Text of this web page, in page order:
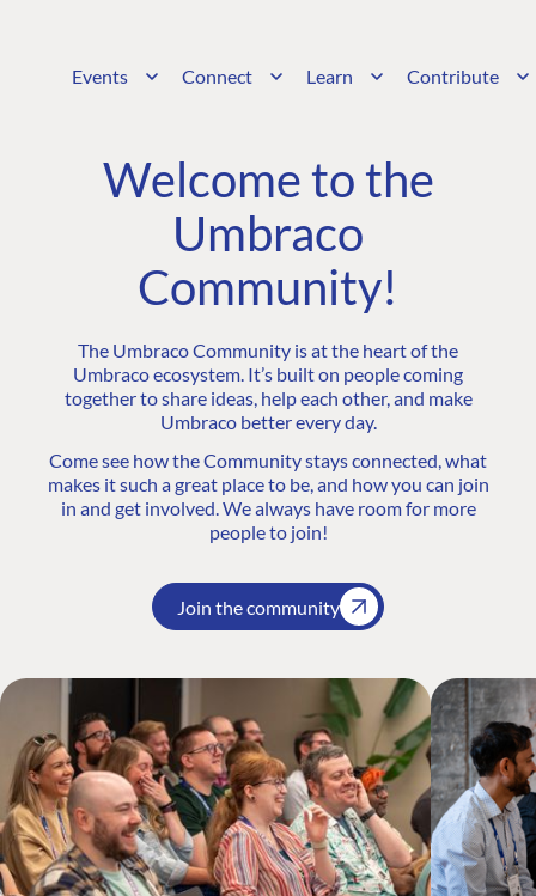
Events Connect Learn Contribute
Welcome to the
Umbraco
Community!
The Umbraco Community is at the heart of the
Umbraco ecosystem. It’s built on people coming
together to share ideas, help each other, and make
Umbraco better every day.
Come see how the Community stays connected, what
makes it such a great place to be, and how you can join
in and get involved. We always have room for more
people to join!
Join the community